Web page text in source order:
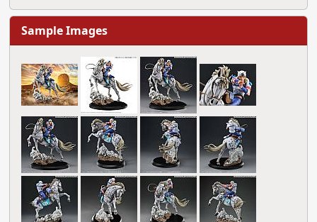
Sample Images